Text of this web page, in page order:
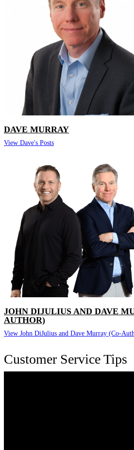
DAVE MURRAY
View Dave's Posts
JOHN DIJULIUS AND DAVE
AUTHOR)
View John DiJulius and Dave Murray (Co-
Customer Service Tips